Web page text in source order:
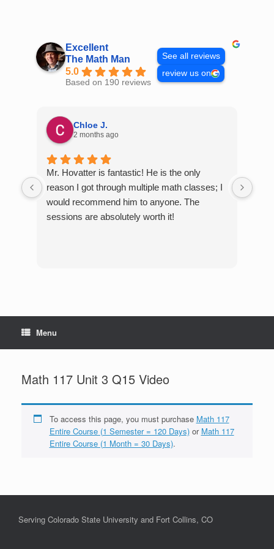
Excellent
The Math Man
5.0
Based on 190 reviews
See all reviews
review us on
Chloe J.
2 months ago
Mr. Hovatter is fantastic! He is the only
reason I got through multiple math classes; I
would recommend him to anyone. The
sessions are absolutely worth it!
Menu
Math 117 Unit 3 Q15 Video
To access this page, you must purchase Math 117
Entire Course (1 Semester = 120 Days)or Math 117
Entire Course (1 Month = 30 Days).
Serving Colorado State University and Fort Collins, CO